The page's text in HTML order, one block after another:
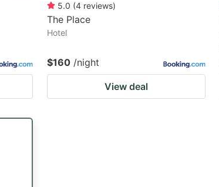
5.0 (4 reviews)
The Place
Hotel
$160 /night
View deal